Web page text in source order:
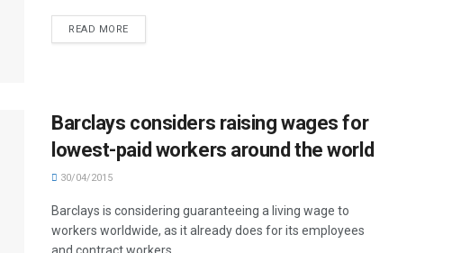
READ MORE
Barclays considers raising wages for
lowest-paid workers around the world
30/04/2015
Barclays is considering guaranteeing a living wage to
workers worldwide, as it already does for its employees